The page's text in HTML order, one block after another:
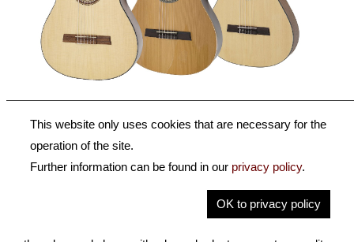
Classic Series HF & HZ
Classic Series. These german made guitars offer a solid
top. They're ideal for students or beginners, but also allow
This website only uses cookies that are necessary for the
operation of the site.
Further information can be found in our privacy policy.
OK to privacy policy